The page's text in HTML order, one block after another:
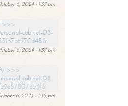
6, 2024 - 1:37 pm
>>>
cabinet-08-
6, 2024 - 1:37 pm
>>>
cabinet-08-
6, 2024 - 1:38 pm